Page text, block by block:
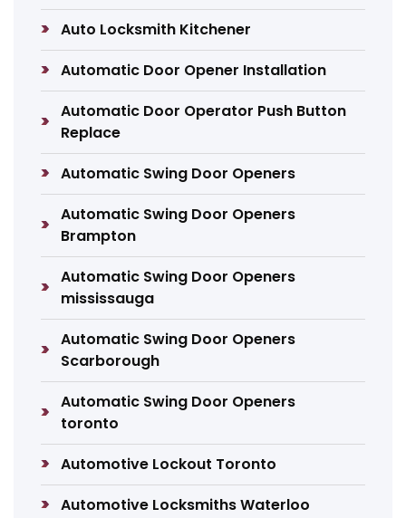
Auto Locksmith Kitchener
Automatic Door Opener Installation
Automatic Door Operator Push Button
Replace
Automatic Swing Door Openers
Automatic Swing Door Openers
Brampton
Automatic Swing Door Openers
mississauga
Automatic Swing Door Openers
Scarborough
Automatic Swing Door Openers
toronto
Automotive Lockout Toronto
Automotive Locksmiths Waterloo